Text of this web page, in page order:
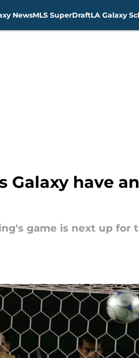
NewsMLS SuperDraftLA Galaxy
Galaxy have
game is next up for